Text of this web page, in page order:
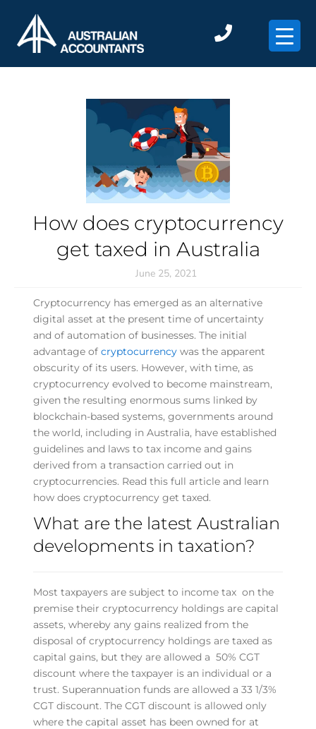
How does cryptocurrency
get taxed in Australia
June 25, 2021
Cryptocurrency has emerged as an alternative
digital asset at the present time of uncertainty
and of automation of businesses. The initial
advantage ofcryptocurrency was the apparent
obscurity of its users. However, with time, as
cryptocurrency evolved to become mainstream,
given the resulting enormous sums linked by
blockchain-based systems, governments around
the world, including in Australia, have established
guidelines and laws to tax income and gains
derived from a transaction carried out in
cryptocurrencies. Read this full article and learn
how does cryptocurrency get taxed.
What are the latest Australian
developments in taxation?
Most taxpayers are subject to income tax on the
premise their cryptocurrency holdings are capital
assets, whereby any gains realized from the
disposal of cryptocurrency holdings are taxed as
capital gains, but they are allowed a 50% CGT
discount where the taxpayer is an individual or a
trust. Superannuation funds are allowed a 33 1/3%
CGT discount. The CGT discount is allowed only
where the capital asset has been owned for at